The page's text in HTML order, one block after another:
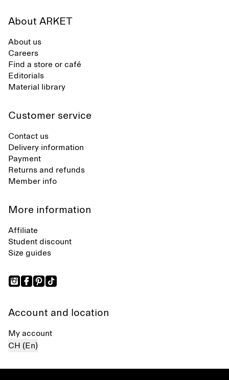
About ARKET
About us
Careers
Find a store or café
Editorials
Material library
Customer service
Contact us
Delivery information
Payment
Returns and refunds
Member info
More information
Affiliate
Student discount
Size guides
Account and location
My account
CH (En)